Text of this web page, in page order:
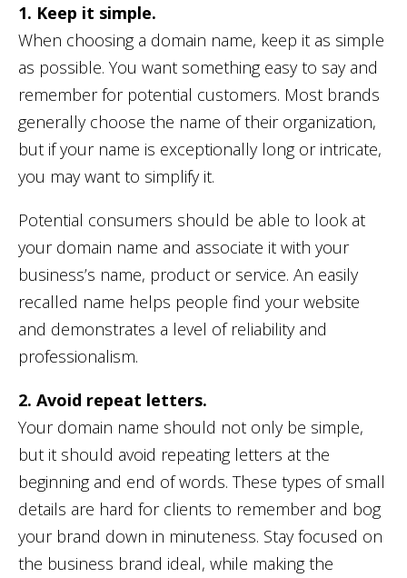
1. Keep it simple.
When choosing a domain name, keep it as simple
as possible. You want something easy to say and
remember for potential customers. Most brands
generally choose the name of their organization,
but if your name is exceptionally long or intricate,
you may want to simplify it.
Potential consumers should be able to look at
your domain name and associate it with your
business’s name, product or service. An easily
recalled name helps people find your website
and demonstrates a level of reliability and
professionalism.
2. Avoid repeat letters.
Your domain name should not only be simple,
but it should avoid repeating letters at the
beginning and end of words. These types of small
details are hard for clients to remember and bog
your brand down in minuteness. Stay focused on
the business brand ideal, while making the